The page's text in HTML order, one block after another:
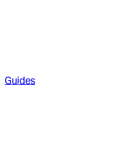
Guides